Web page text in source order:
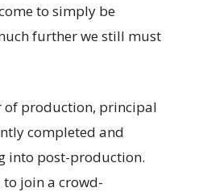
to simply be
further we still must
of production, principal
completed and
into post-production.
join a crowd-